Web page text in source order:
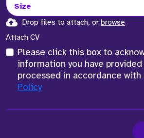
Size
Drop files to attach, or browse
Attach CV
Please click this box to
information you have
processed in accordance with
Policy